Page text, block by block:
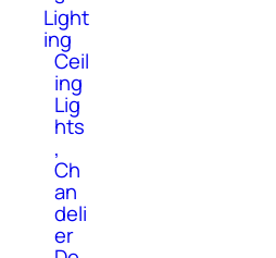
Light
ing
Ceil
ing
Lig
hts
,
Ch
an
deli
er